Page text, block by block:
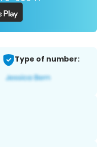
Type of number: